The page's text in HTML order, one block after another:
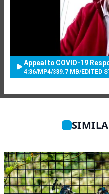
Appeal to COVID-19
4:36/MP4/339.7 MB/EDITED